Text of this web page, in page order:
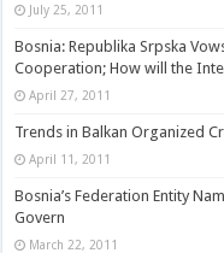
July 25, 2011
Bosnia: Republika Srpska
Cooperation; How will the
April 27, 2011
Trends in Balkan Organized
April 11, 2011
Bosnia’s Federation Entity
Govern
March 22, 2011